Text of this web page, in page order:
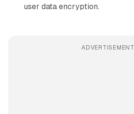
user data encryption.
ADVERTISEMENT